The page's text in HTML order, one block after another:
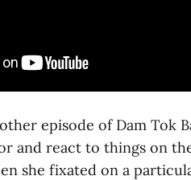
episode of Dam Tok
and react to things on
she fixated on a